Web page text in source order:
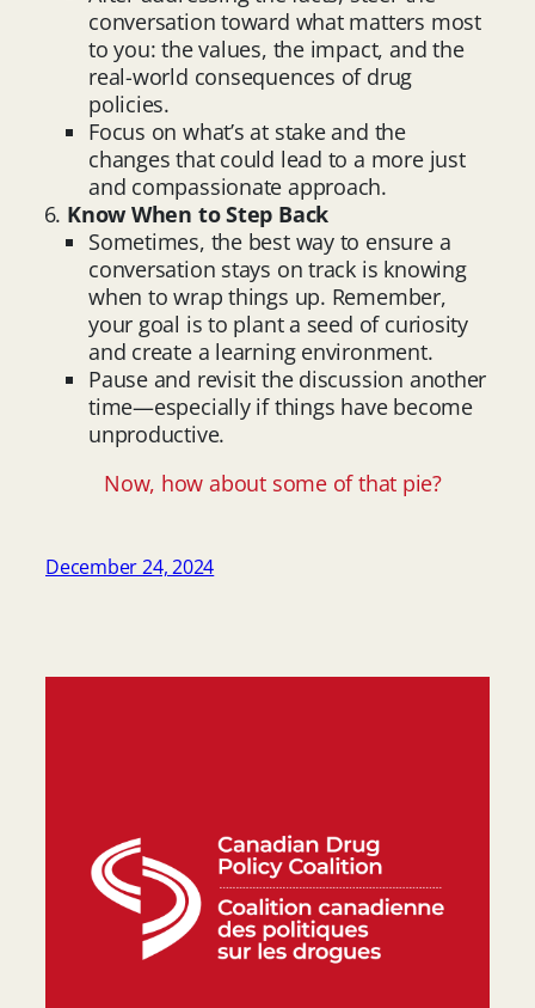
conversation toward what matters most
to you: the values, the impact, and the
real-world consequences of drug
policies.
Focus on what’s at stake and the
changes that could lead to a more just
and compassionate approach.
Know When to Step Back
Sometimes, the best way to ensure a
conversation stays on track is knowing
when to wrap things up. Remember,
your goal is to plant a seed of curiosity
and create a learning environment.
Pause and revisit the discussion another
time—especially if things have become
unproductive.
Now, how about some of that pie?
December 24, 2024